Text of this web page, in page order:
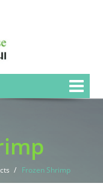
Frozen Shrimp